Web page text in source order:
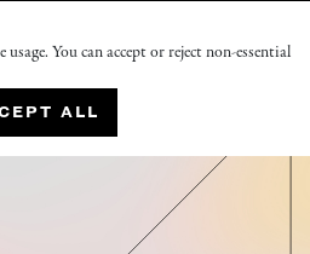
You can accept or reject non-essential
ALL